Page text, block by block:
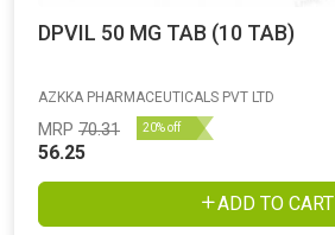
DPVIL 50 MG TAB (10 TAB)
AZKKA PHARMACEUTICALS PVT LTD
MRP 70.31 20% off
56.25
ADD TO CART